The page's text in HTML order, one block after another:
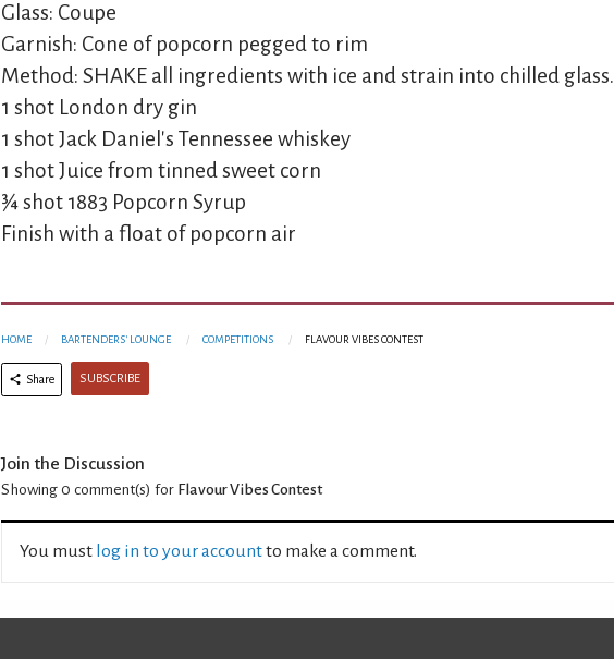
Glass: Coupe
Garnish: Cone of popcorn pegged to rim
Method: SHAKE all ingredients with ice and strain into chilled glass.
1 shot London dry gin
1 shot Jack Daniel's Tennessee whiskey
1 shot Juice from tinned sweet corn
¾ shot 1883 Popcorn Syrup
Finish with a float of popcorn air
HOME BARTENDERS' LOUNGE COMPETITIONS FLAVOUR VIBES CONTEST
Share SUBSCRIBE
Join the Discussion
Showing 0 comment(s) for Flavour Vibes Contest
You must log in to your accountto make a comment.